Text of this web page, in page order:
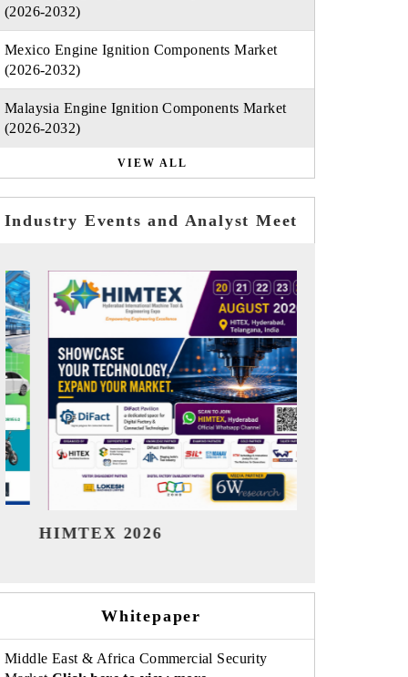
(2026-2032)
Mexico Engine Ignition Components Market
(2026-2032)
Malaysia Engine Ignition Components Market
(2026-2032)
VIEW ALL
Industry Events and Analyst Meet
India Refining Summit 2026
Whitepaper
Middle East & Africa Commercial Security